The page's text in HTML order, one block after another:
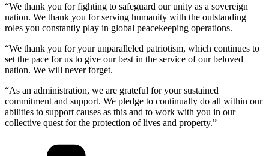
“We thank you for fighting to safeguard our unity as a sovereign
nation. We thank you for serving humanity with the outstanding
roles you constantly play in global peacekeeping operations.
“We thank you for your unparalleled patriotism, which continues to
set the pace for us to give our best in the service of our beloved
nation. We will never forget.
“As an administration, we are grateful for your sustained
commitment and support. We pledge to continually do all within our
abilities to support causes as this and to work with you in our
collective quest for the protection of lives and property.”